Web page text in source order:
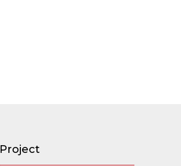
Project